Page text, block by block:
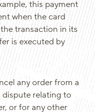
this payment
when the card
transaction in its
is executed by
any order from a
relating to
or for any other